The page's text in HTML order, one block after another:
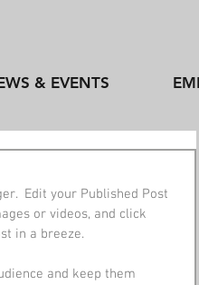
& EVENTS
Edit your Published Post
or videos, and click
in a breeze.
and keep them